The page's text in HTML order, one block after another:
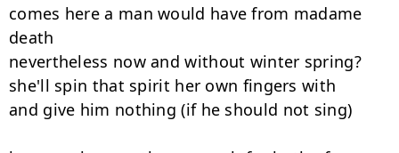
comes here a man would have from madame
death
nevertheless now and without winter spring?
she'll spin that spirit her own fingers with
and give him nothing (if he should not sing)